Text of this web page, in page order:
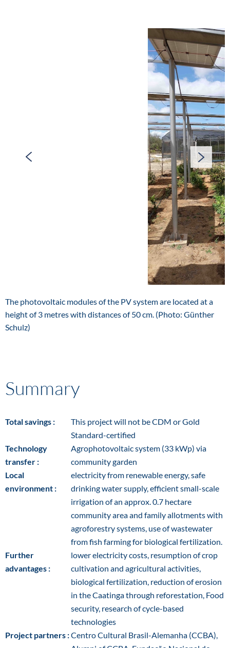
The photovoltaic modules of the PV system are located at a
height of 3 metres with distances of 50 cm. (Photo: Günther
Schulz)
Summary
Total savings :
This project will not be CDM or Gold
Standard-certified
Technology
transfer :
Agrophotovoltaic system (33 kWp) via
community garden
Local
environment :
electricity from renewable energy, safe
drinking water supply, efficient small-scale
irrigation of an approx. 0.7 hectare
community area and family allotments with
agroforestry systems, use of wastewater
from fish farming for biological fertilization.
Further
advantages :
lower electricity costs, resumption of crop
cultivation and agricultural activities,
biological fertilization, reduction of erosion
in the Caatinga through reforestation, Food
security, research of cycle-based
technologies
Project partners :Centro Cultural Brasil-Alemanha (CCBA),